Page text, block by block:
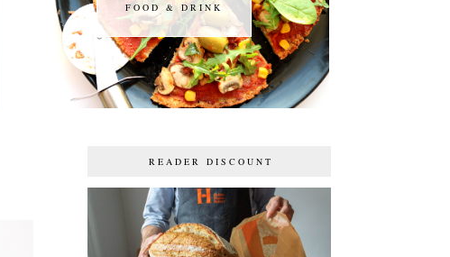
FOOD & DRINK
FOOD & DRINK
READER DISCOUNT